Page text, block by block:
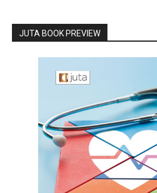
JUTA BOOK PREVIEW